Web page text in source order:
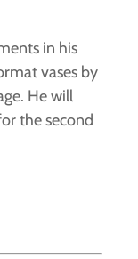
in his
vases by
He will
the second